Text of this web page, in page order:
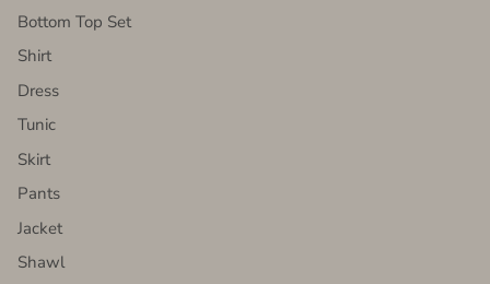
Bottom Top Set
Shirt
Dress
Tunic
Skirt
Pants
Jacket
Shawl